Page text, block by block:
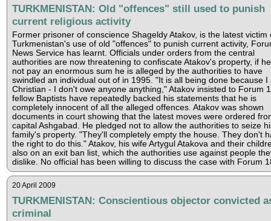
TURKMENISTAN: Old "offences" still used to punish
current religious activity
Former prisoner of conscience Shageldy Atakov, is the latest victim
Turkmenistan's use of old "offences" to punish current activity,
News Service has learnt. Officials under orders from the central
authorities are now threatening to confiscate Atakov's property, if
not pay an enormous sum he is alleged by the authorities to have
swindled an individual out of in 1995. "It is all being done because I
Christian - I don't owe anyone anything," Atakov insisted to Forum
fellow Baptists have repeatedly backed his statements that he is
completely innocent of all the alleged offences. Atakov was shown
documents in court showing that the latest moves were ordered
capital Ashgabad. He pledged not to allow the authorities to seize
family's property. "They'll completely empty the house. They don't
the right to do this." Atakov, his wife Artygul Atakova and their
also on an exit ban list, which the authorities use against people
dislike. No official has been willing to discuss the case with Forum
20 April 2009
TURKMENISTAN: Conscientious objector convicted
criminal